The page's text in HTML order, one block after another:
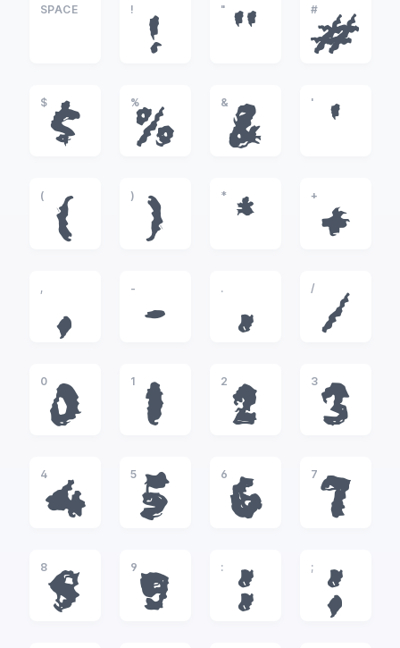
SPACE !
!
"
"
#
#
$
$
%
%
&
&
'
'
(
(
)
)
*
*
+
+
,
,
-
-
.
.
/
/
0
0
1
1
2
2
3
3
4
4
5
5
6
6
7
7
8
8
9
9
:
:
;
;